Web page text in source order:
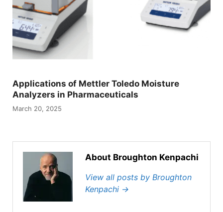
Applications of Mettler Toledo Moisture
Analyzers in Pharmaceuticals
March 20, 2025
About Broughton Kenpachi
View all posts by Broughton
Kenpachi →